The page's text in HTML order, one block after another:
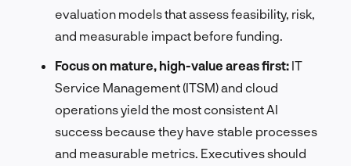
evaluation models that assess feasibility, risk,
and measurable impact before funding.
Focus on mature, high-value areas first: IT
Service Management (ITSM) and cloud
operations yield the most consistent AI
success because they have stable processes
and measurable metrics. Executives should